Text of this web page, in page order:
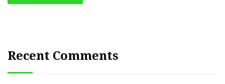
Recent Comments